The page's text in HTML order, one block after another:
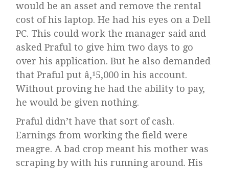
would be an asset and remove the rental
cost of his laptop. He had his eyes on a Dell
PC. This could work the manager said and
asked Praful to give him two days to go
over his application. But he also demanded
that Praful put â‚¹5,000 in his account.
Without proving he had the ability to pay,
he would be given nothing.
Praful didn’t have that sort of cash.
Earnings from working the field were
meagre. A bad crop meant his mother was
scraping by with his running around. His